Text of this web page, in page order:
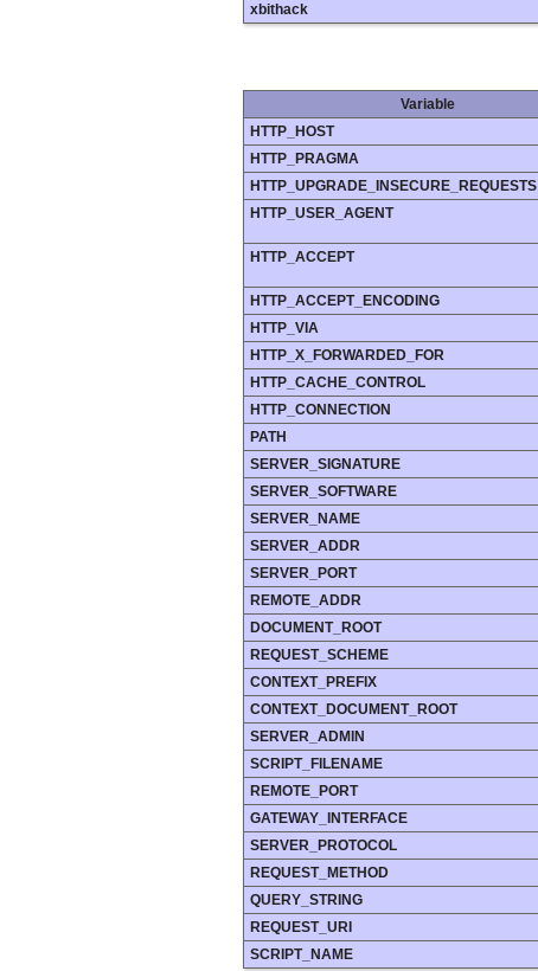
xbithack
Variable
HTTP_HOST
HTTP_PRAGMA
HTTP_UPGRADE_INSECURE_REQUESTS
HTTP_USER_AGENT
HTTP_ACCEPT
HTTP_ACCEPT_ENCODING
HTTP_VIA
HTTP_X_FORWARDED_FOR
HTTP_CACHE_CONTROL
HTTP_CONNECTION
PATH
SERVER_SIGNATURE
SERVER_SOFTWARE
SERVER_NAME
SERVER_ADDR
SERVER_PORT
REMOTE_ADDR
DOCUMENT_ROOT
REQUEST_SCHEME
CONTEXT_PREFIX
CONTEXT_DOCUMENT_ROOT
SERVER_ADMIN
SCRIPT_FILENAME
REMOTE_PORT
GATEWAY_INTERFACE
SERVER_PROTOCOL
REQUEST_METHOD
QUERY_STRING
REQUEST_URI
SCRIPT_NAME